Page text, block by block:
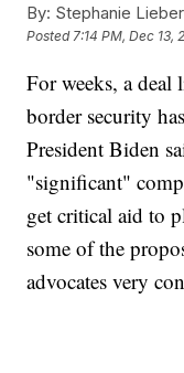
By: Stephanie
Posted7:14 PM, Dec 13,
For weeks, a
border security
President Biden
"significant"
get critical aid to
some of the
advocates very